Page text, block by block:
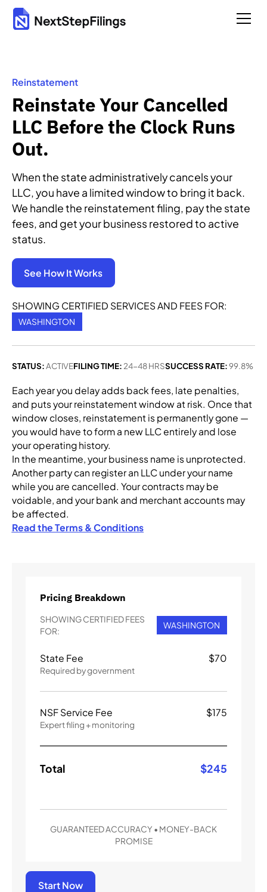
Reinstatement
Reinstate Your Cancelled
LLC Before the Clock Runs
Out.
When the state administratively cancels your
LLC, you have a limited window to bring it back.
We handle the reinstatement filing, pay the state
fees, and get your business restored to active
status.
See How It Works
SHOWING CERTIFIED SERVICES AND FEES FOR:
WASHINGTON
STATUS:ACTIVEFILING TIME: 24-48 HRSSUCCESS RATE:99.8%
Each year you delay adds back fees, late penalties,
and puts your reinstatement window at risk. Once that
window closes, reinstatement is permanently gone —
you would have to form a new LLC entirely and lose
your operating history.
In the meantime, your business name is unprotected.
Another party can register an LLC under your name
while you are cancelled. Your contracts may be
voidable, and your bank and merchant accounts may
be affected.
Read the Terms & Conditions
Pricing Breakdown
SHOWING CERTIFIED FEES
FOR:
WASHINGTON
State Fee
Required by government
$70
NSF Service Fee
Expert filing + monitoring
$175
Total $245
GUARANTEED ACCURACY • MONEY-BACK
PROMISE
Start Now